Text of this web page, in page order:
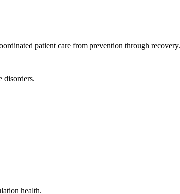
patient care from prevention through recovery.
disorders.
health.